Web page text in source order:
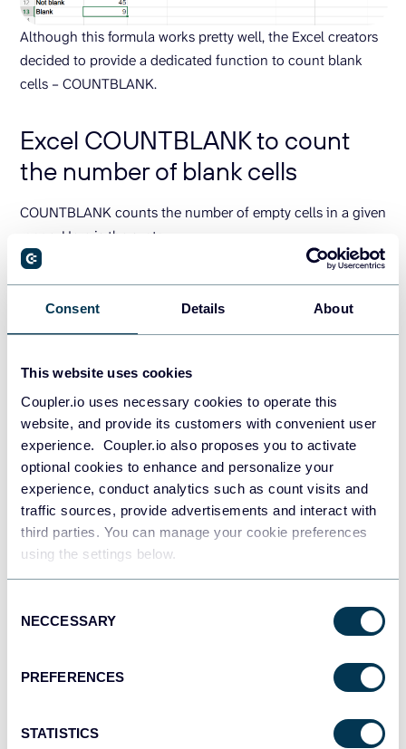
Consent Details About
This website uses cookies
Coupler.io uses necessary cookies to operate this
website, and provide its customers with convenient user
experience. Coupler.io also proposes you to activate
optional cookies to enhance and personalize your
experience, conduct analytics such as count visits and
traffic sources, provide advertisements and interact with
third parties. You can manage your cookie preferences
using the settings below.
Selection
NECCESSARY
PREFERENCES
STATISTICS
Although this formula works pretty well, the Excel creators
decided to provide a dedicated function to count blank
cells – COUNTBLANK.
Excel COUNTBLANK to count
the number of blank cells
COUNTBLANK counts the number of empty cells in a given
range. Here is the syntax:
In our example, the formula will look as follows:
Why count blank or not blank
The above mentioned functions are Statistical functions in
data manipulation to increase the accuracy of the